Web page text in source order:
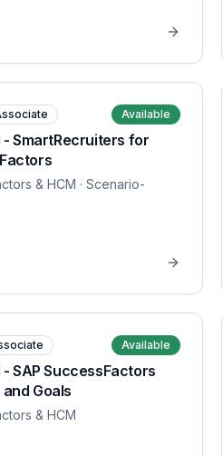
Available
- SmartRecruiters for
& HCM · Scenario-
Available
SAP SuccessFactors
Goals
& HCM